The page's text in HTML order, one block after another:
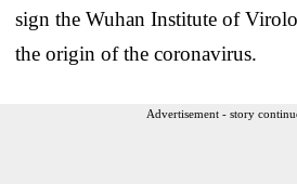
sign the Wuhan Institute of
the origin of the coronavirus.
Advertisement - story